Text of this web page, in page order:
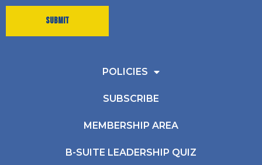
POLICIES
SUBSCRIBE
MEMBERSHIP AREA
B-SUITE LEADERSHIP QUIZ